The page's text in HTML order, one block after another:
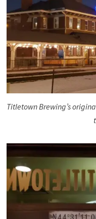
Titletown Brewing’s